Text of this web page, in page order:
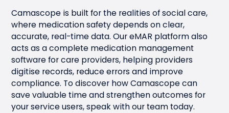
Camascope is built for the realities of social care,
where medication safety depends on clear,
accurate, real-time data. Our eMAR platform also
acts as a complete medication management
software for care providers, helping providers
digitise records, reduce errors and improve
compliance. To discover how Camascope can
save valuable time and strengthen outcomes for
your service users,speak with our team today.